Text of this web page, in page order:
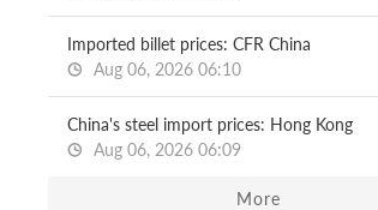
Imported billet prices: CFR China
Aug 06, 2026 06:10
China's steel import prices: Hong Kong
Aug 06, 2026 06:09
More